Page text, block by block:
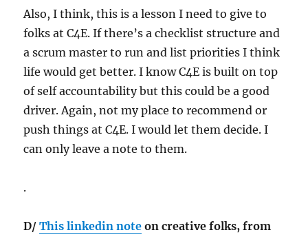
Also, I think, this is a lesson I need to give to
folks at C4E. If there’s a checklist structure and
a scrum master to run and list priorities I think
life would get better. I know C4E is built on top
of self accountability but this could be a good
driver. Again, not my place to recommend or
push things at C4E. I would let them decide. I
can only leave a note to them.
.
D/This linkedin note on creative folks, from